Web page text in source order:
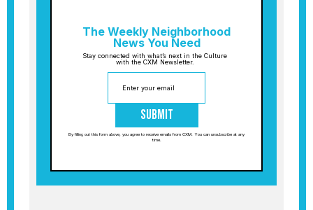
The Weekly Neighborhood
News You Need
Stay connected with what’s next in the Culture
with the CXM Newsletter.
Submit
By filling out this form above, you agree to receive emails from CXM. You can unsubscribe at any
time.